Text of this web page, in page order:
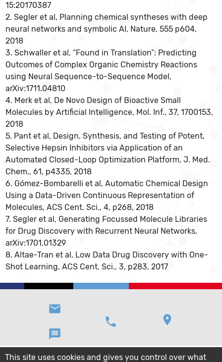
15:20170387
2. Segler et al, Planning chemical syntheses with deep
neural networks and symbolic AI, Nature, 555 p604,
2018
3. Schwaller et al, “Found in Translation”: Predicting
Outcomes of Complex Organic Chemistry Reactions
using Neural Sequence-to-Sequence Model,
arXiv:1711.04810
4. Merk et al, De Novo Design of Bioactive Small
Molecules by Artificial Intelligence, Mol. Inf., 37, 1700153,
2018
5. Pant et al, Design, Synthesis, and Testing of Potent,
Selective Hepsin Inhibitors via Application of an
Automated Closed-Loop Optimization Platform, J. Med.
Chem., 61, p4335, 2018
6. Gómez-Bombarelli et al, Automatic Chemical Design
Using a Data-Driven Continuous Representation of
Molecules, ACS Cent. Sci., 4, p268, 2018
7. Segler et al, Generating Focussed Molecule Libraries
for Drug Discovery with Recurrent Neural Networks,
arXiv:1701.01329
8. Altae-Tran et al, Low Data Drug Discovery with One-
Shot Learning, ACS Cent. Sci., 3, p283, 2017
email
message
phone location_on
This site uses cookies and gives you control over what